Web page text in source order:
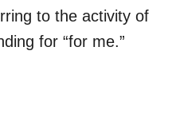
to the activity of
for “for me.”